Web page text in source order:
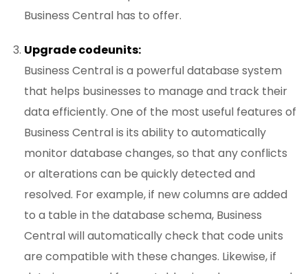
Business Central has to offer.
Upgrade codeunits:
Business Central is a powerful database system
that helps businesses to manage and track their
data efficiently. One of the most useful features of
Business Central is its ability to automatically
monitor database changes, so that any conflicts
or alterations can be quickly detected and
resolved. For example, if new columns are added
to a table in the database schema, Business
Central will automatically check that code units
are compatible with these changes. Likewise, if